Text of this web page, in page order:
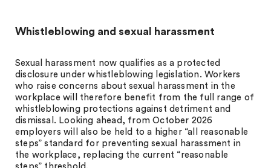
Whistleblowing and sexual harassment
Sexual harassment now qualifies as a protected
disclosure under whistleblowing legislation. Workers
who raise concerns about sexual harassment in the
workplace will therefore benefit from the full range of
whistleblowing protections against detriment and
dismissal. Looking ahead, from October 2026
employers will also be held to a higher “all reasonable
steps” standard for preventing sexual harassment in
the workplace, replacing the current “reasonable